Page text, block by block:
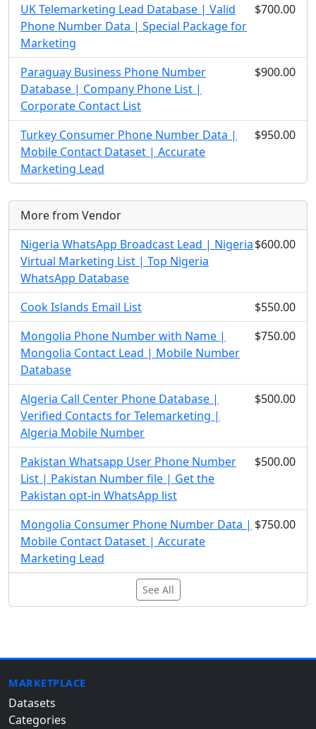
UK Telemarketing Lead Database | Valid
Phone Number Data | Special Package for
Marketing
$700.00
Paraguay Business Phone Number
Database | Company Phone List |
Corporate Contact List
$900.00
Turkey Consumer Phone Number Data |
Mobile Contact Dataset | Accurate
Marketing Lead
$950.00
More from Vendor
Nigeria WhatsApp Broadcast Lead | Nigeria
Virtual Marketing List | Top Nigeria
WhatsApp Database
$600.00
Cook Islands Email List
$550.00
Mongolia Phone Number with Name |
Mongolia Contact Lead | Mobile Number
Database
$750.00
Algeria Call Center Phone Database |
Verified Contacts for Telemarketing |
Algeria Mobile Number
$500.00
Pakistan Whatsapp User Phone Number
List | Pakistan Number file | Get the
Pakistan opt-in WhatsApp list
$500.00
Mongolia Consumer Phone Number Data |
Mobile Contact Dataset | Accurate
Marketing Lead
$750.00
See All
MARKETPLACE
Datasets
Categories